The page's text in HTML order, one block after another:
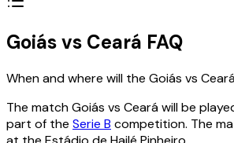
Goiás vs Ceará FAQ
When and where will the Goiás vs
The match Goiás vs Ceará will be
part of the Serie B competition. The